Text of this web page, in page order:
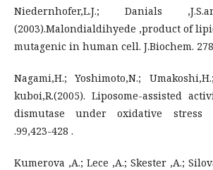
Niedernhofer,L.J.; Danials
(2003).Malondialdihyede ,product of
mutagenic in human cell. J.Biochem. 278
Nagami,H.; Yoshimoto,N.;
kuboi,R.(2005). Liposome-assisted
dismutase under oxidative stress
.99,423-428 .
Kumerova ,A.; Lece ,A.; Skester ,A.;